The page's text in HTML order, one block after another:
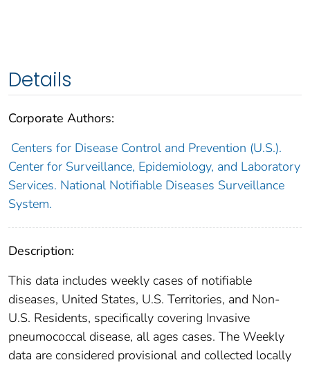
Details
Corporate Authors:
Centers for Disease Control and Prevention (U.S.).
Center for Surveillance, Epidemiology, and Laboratory
Services. National Notifiable Diseases Surveillance
System.
Description:
This data includes weekly cases of notifiable
diseases, United States, U.S. Territories, and Non-
U.S. Residents, specifically covering Invasive
pneumococcal disease, all ages cases. The Weekly
data are considered provisional and collected locally